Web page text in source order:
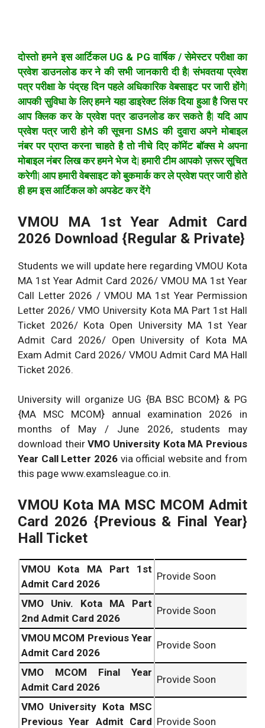
दोस्तो हमने इस आर्टिकल UG & PG वार्षिक / सेमेस्टर परीक्षा का
प्रवेश डाउनलोड कर ने की सभी जानकारी दी है| संभवतया प्रवेश
पत्र परीक्षा के पंद्रह दिन पहले अधिकारिक वेबसाइट पर जारी होंगे|
आपकी सुविधा के लिए हमने यहा डाइरेक्ट लिंक दिया हुआ है जिस पर
आप क्लिक कर के प्रवेश पत्र डाउनलोड कर सकते है| यदि आप
प्रवेश पत्र जारी होने की सूचना SMS की दुवारा अपने मोबाइल
नंबर पर प्राप्त करना चाहते है तो नीचे दिए कॉमेंट बॉक्स मे अपना
मोबाइल नंबर लिख कर हमने भेज दे| हमारी टीम आपको ज़रूर सूचित
करेगी| आप हमारी वेबसाइट को बुकमार्क कर ले प्रवेश पत्र जारी होते
ही हम इस आर्टिकल को अपडेट कर देंगे
VMOU MA 1st Year Admit Card
2026 Download {Regular & Private}
Students we will update here regarding VMOU Kota
MA 1st Year Admit Card 2026/ VMOU MA 1st Year
Call Letter 2026 / VMOU MA 1st Year Permission
Letter 2026/ VMO University Kota MA Part 1st Hall
Ticket 2026/ Kota Open University MA 1st Year
Admit Card 2026/ Open University of Kota MA
Exam Admit Card 2026/ VMOU Admit Card MA Hall
Ticket 2026.
University will organize UG {BA BSC BCOM} & PG
{MA MSC MCOM} annual examination 2026 in
months of May / June 2026, students may
download theirVMO University Kota MA Previous
Year Call Letter 2026 via official website and from
this page www.examsleague.co.in.
VMOU Kota MA MSC MCOM Admit
Card 2026 {Previous & Final Year}
Hall Ticket
VMOU Kota MA Part 1st
Admit Card 2026
Provide Soon
VMO Univ. Kota MA Part
2nd Admit Card 2026
Provide Soon
VMOU MCOM Previous Year
Admit Card 2026
Provide Soon
VMO MCOM Final Year
Admit Card 2026
Provide Soon
VMO University Kota MSC
Previous Year Admit Card Provide Soon